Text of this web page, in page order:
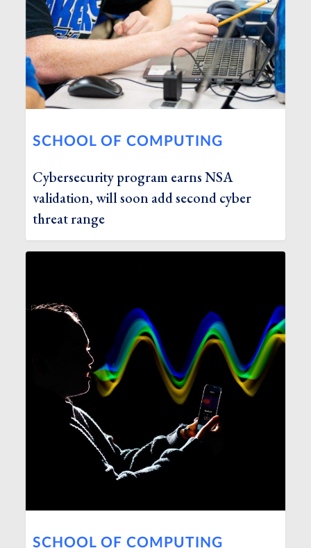
SCHOOL OF COMPUTING
Cybersecurity program earns NSA
validation, will soon add second cyber
threat range
SCHOOL OF COMPUTING